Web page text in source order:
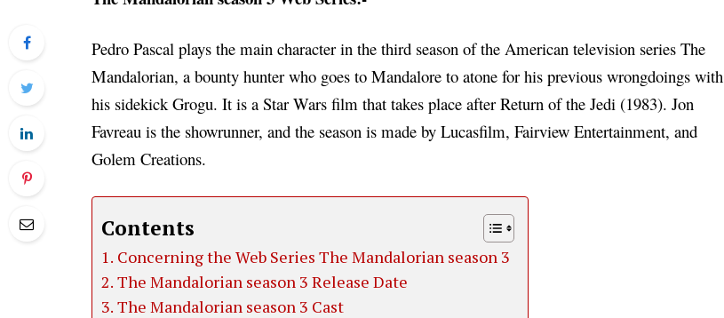
Pedro Pascal plays the main character in the third season of the American television series The
Mandalorian, a bounty hunter who goes to Mandalore to atone for his previous wrongdoings with
his sidekick Grogu. It is a Star Wars film that takes place after Return of the Jedi (1983). Jon
Favreau is the showrunner, and the season is made by Lucasfilm, Fairview Entertainment, and
Golem Creations.
Contents
Concerning the Web Series The Mandalorian season 3
The Mandalorian season 3 Release Date
The Mandalorian season 3 Cast